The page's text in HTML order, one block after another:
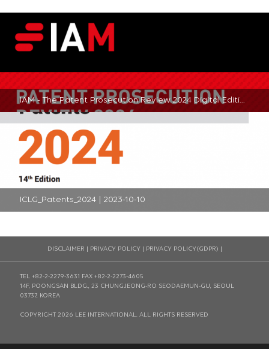
IAM - The Patent Prosecution Review 2024 Digital Edition - South Korea | 2024-01-02
ICLG_Patents_2024 | 2023-10-10
DISCLAIMER PRIVACY POLICY| PRIVACY POLICY(GDPR)
TEL +82-2-2279-3631
FAX +82-2-2273-4605
14F, POONGSAN BLDG., 23 CHUNGJEONG-RO SEODAEMUN-GU, SEOUL
03737, KOREA
COPYRIGHT 2026 LEE INTERNATIONAL. ALL RIGHTS RESERVED